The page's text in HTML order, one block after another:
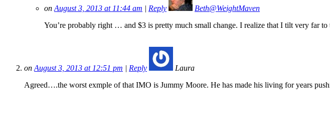
onAugust 3, 2013 at 11:44 am Reply
Beth@WeightMaven
You’re probably right … and $3 is pretty much small change. I realize that I tilt very far
onAugust 3, 2013 at 12:51 pm Reply
Laura
Agreed….the worst exmple of that IMO is Jummy Moore. He has made his living for years